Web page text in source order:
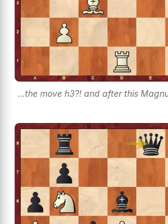
...the move h3?! and after this